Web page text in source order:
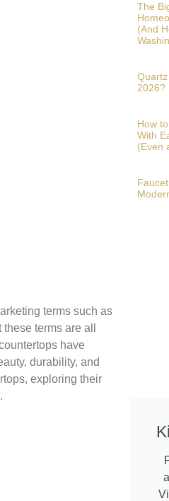
terms such as
terms are all
have
durability, and
exploring their
The
(And
2026?
How
With
(Even